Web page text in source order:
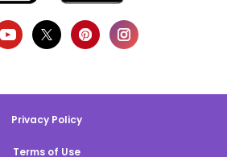
Privacy Policy
Terms of Use